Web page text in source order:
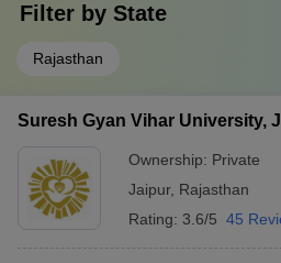
Filter by State
Rajasthan
Suresh Gyan Vihar University,
Ownership: Private
Jaipur, Rajasthan
Rating: 3.6/5 45